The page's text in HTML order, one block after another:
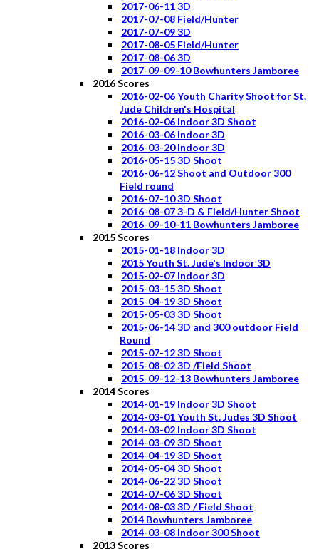
2017-06-11 3D
2017-07-08 Field/Hunter
2017-07-09 3D
2017-08-05 Field/Hunter
2017-08-06 3D
2017-09-09-10 Bowhunters Jamboree
2016 Scores
2016-02-06 Youth Charity Shoot for St.
Jude Children's Hospital
2016-02-06 Indoor 3D Shoot
2016-03-06 Indoor 3D
2016-03-20 Indoor 3D
2016-05-15 3D Shoot
2016-06-12 Shoot and Outdoor 300
Field round
2016-07-10 3D Shoot
2016-08-07 3-D & Field/Hunter Shoot
2016-09-10-11 Bowhunters Jamboree
2015 Scores
2015-01-18 Indoor 3D
2015 Youth St. Jude's Indoor 3D
2015-02-07 Indoor 3D
2015-03-15 3D Shoot
2015-04-19 3D Shoot
2015-05-03 3D Shoot
2015-06-14 3D and 300 outdoor Field
Round
2015-07-12 3D Shoot
2015-08-02 3D /Field Shoot
2015-09-12-13 Bowhunters Jamboree
2014 Scores
2014-01-19 Indoor 3D Shoot
2014-03-01 Youth St. Judes 3D Shoot
2014-03-02 Indoor 3D Shoot
2014-03-09 3D Shoot
2014-04-19 3D Shoot
2014-05-04 3D Shoot
2014-06-22 3D Shoot
2014-07-06 3D Shoot
2014-08-03 3D / Field Shoot
2014 Bowhunters Jamboree
2014-03-08 Indoor 300 Shoot
2013 Scores